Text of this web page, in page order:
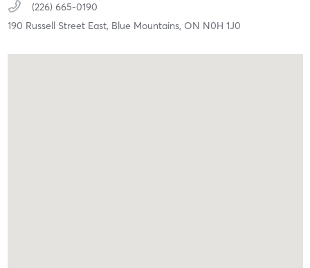
(226) 665-0190
190 Russell Street East, Blue Mountains, ON N0H 1J0